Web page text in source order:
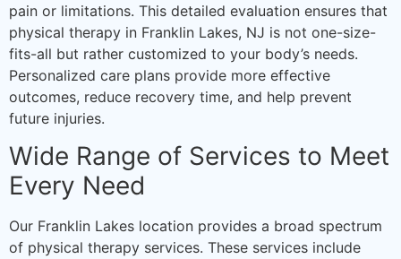
pain or limitations. This detailed evaluation ensures that
physical therapy in Franklin Lakes, NJ is not one-size-
fits-all but rather customized to your body’s needs.
Personalized care plans provide more effective
outcomes, reduce recovery time, and help prevent
future injuries.
Wide Range of Services to Meet
Every Need
Our Franklin Lakes location provides a broad spectrum
of physical therapy services. These services include